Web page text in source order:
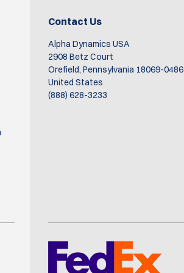
after time.
to go on
Contact Us
Alpha Dynamics USA
2908 Betz Court
Orefield, Pennsylvania 18069-0486
United States
(888) 628-3233